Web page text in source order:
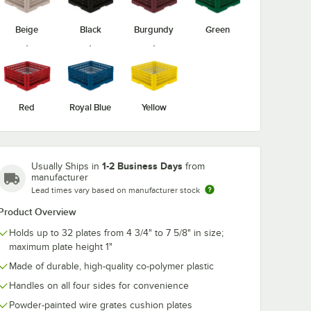
Beige Black Burgundy Green
Red Royal Blue Yellow
Usually Ships in 1-2 Business Days from
manufacturer
Lead times vary based on manufacturer stock
Overview
Holds up to 32 plates from 4 3/4" to 7 5/8" in size;
maximum plate height 1"
Made of durable, high-quality co-polymer plastic
Handles on all four sides for convenience
Powder-painted wire grates cushion plates
Rack Dust Cover
21" x
Dolly
21" x 21" Beige Rack Dolly with 30" Chrome-Plated Handle
Noble Warewashing
40" Translucent
Vinyl Glass Rack
Add to Cart
Quantity for Noble Warewashing 40" Translucent Vinyl
Add to Cart